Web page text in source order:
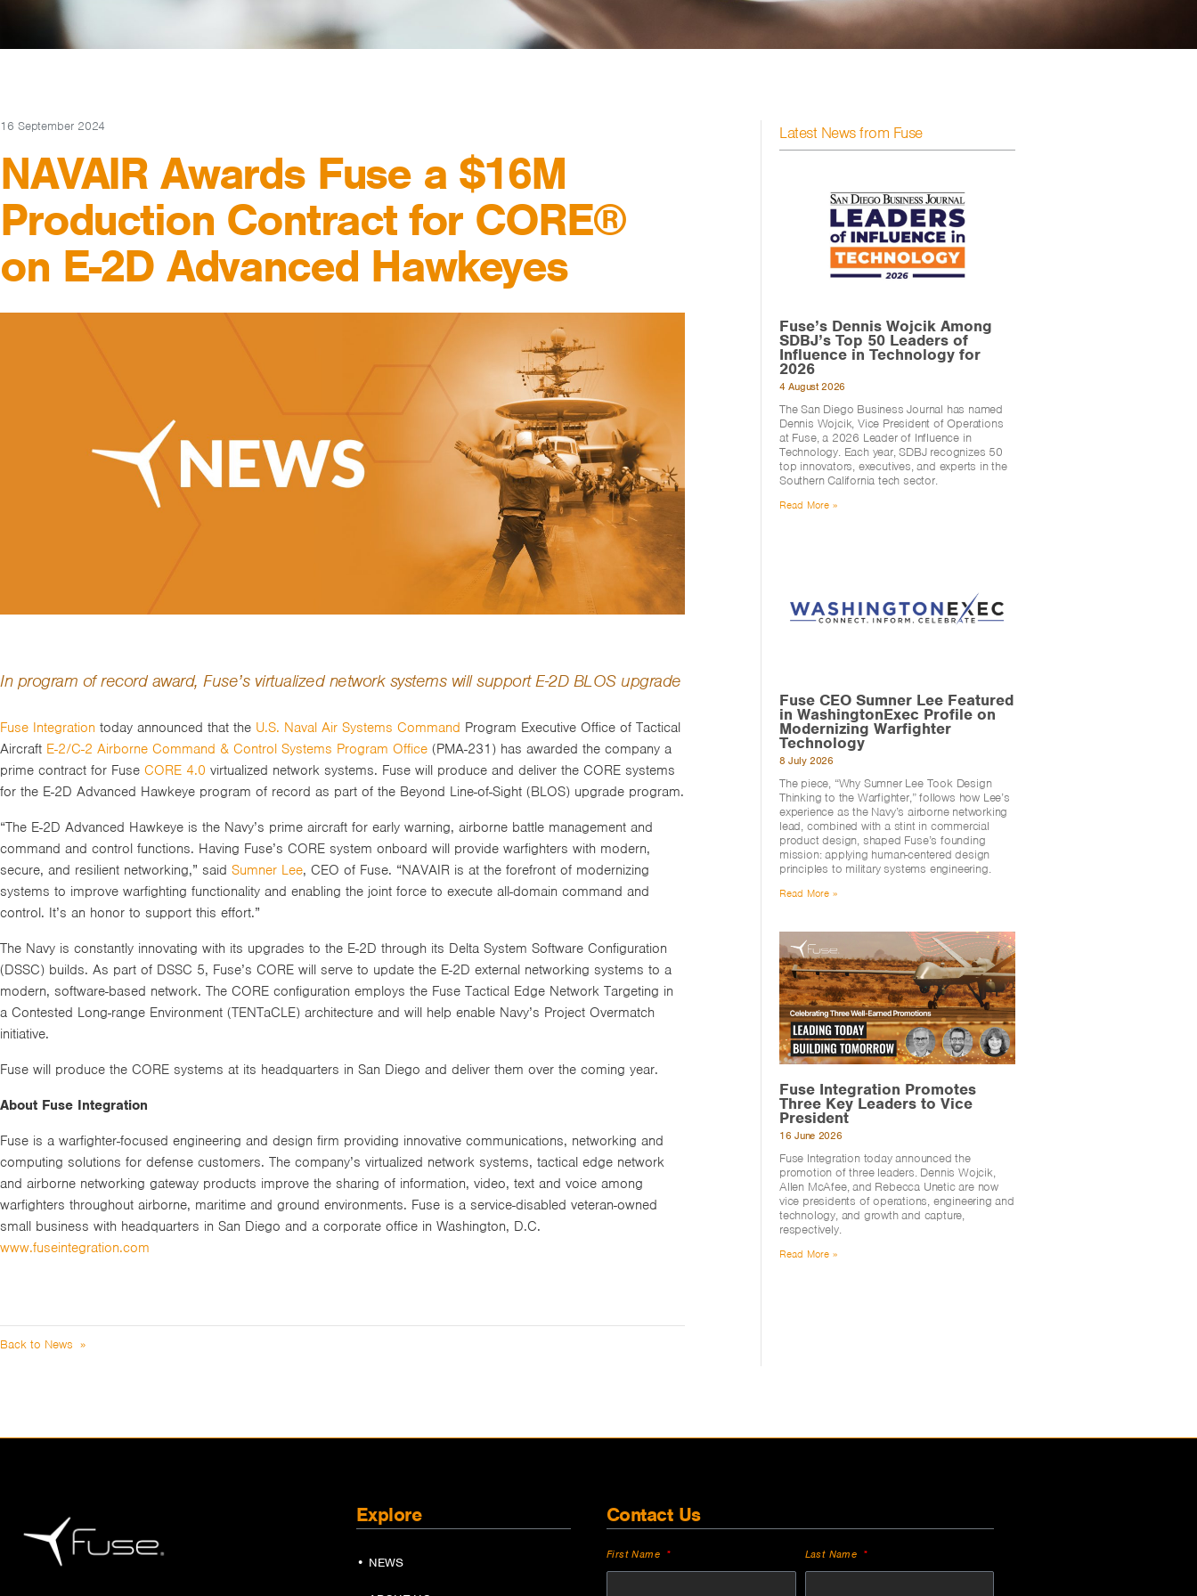
16 September 2024
NAVAIR Awards Fuse a $16M
Production Contract for CORE®
on E-2D Advanced Hawkeyes
In program of record award, Fuse’s virtualized network systems will support E-2D BLOS upgrade
Fuse Integration today announced that the U.S. Naval Air Systems Command Program Executive Office of Tactical
Aircraft E-2/C-2 Airborne Command & Control Systems Program Office (PMA-231) has awarded the company a
prime contract for Fuse CORE 4.0 virtualized network systems. Fuse will produce and deliver the CORE systems
for the E-2D Advanced Hawkeye program of record as part of the Beyond Line-of-Sight (BLOS) upgrade program.
“The E-2D Advanced Hawkeye is the Navy’s prime aircraft for early warning, airborne battle management and
command and control functions. Having Fuse’s CORE system onboard will provide warfighters with modern,
secure, and resilient networking,” said Sumner Lee, CEO of Fuse. “NAVAIR is at the forefront of modernizing
systems to improve warfighting functionality and enabling the joint force to execute all-domain command and
control. It’s an honor to support this effort.”
The Navy is constantly innovating with its upgrades to the E-2D through its Delta System Software Configuration
(DSSC) builds. As part of DSSC 5, Fuse’s CORE will serve to update the E-2D external networking systems to a
modern, software-based network. The CORE configuration employs the Fuse Tactical Edge Network Targeting in
a Contested Long-range Environment (TENTaCLE) architecture and will help enable Navy’s Project Overmatch
initiative.
Fuse will produce the CORE systems at its headquarters in San Diego and deliver them over the coming year.
About Fuse Integration
Fuse is a warfighter-focused engineering and design firm providing innovative communications, networking and
computing solutions for defense customers. The company’s virtualized network systems, tactical edge network
and airborne networking gateway products improve the sharing of information, video, text and voice among
warfighters throughout airborne, maritime and ground environments. Fuse is a service-disabled veteran-owned
small business with headquarters in San Diego and a corporate office in Washington, D.C.
www.fuseintegration.com
Back to News »
Latest News from Fuse
Fuse’s Dennis Wojcik Among
SDBJ’s Top 50 Leaders of
Influence in Technology for
2026
4 August 2026
The San Diego Business Journal has named
Dennis Wojcik, Vice President of Operations
at Fuse, a 2026 Leader of Influence in
Technology. Each year, SDBJ recognizes 50
top innovators, executives, and experts in the
Southern California tech sector.
Read More »
Fuse CEO Sumner Lee Featured
in WashingtonExec Profile on
Modernizing Warfighter
Technology
8 July 2026
The piece, “Why Sumner Lee Took Design
Thinking to the Warfighter,” follows how Lee’s
experience as the Navy’s airborne networking
lead, combined with a stint in commercial
product design, shaped Fuse’s founding
mission: applying human-centered design
principles to military systems engineering.
Read More »
Fuse Integration Promotes
Three Key Leaders to Vice
President
16 June 2026
Fuse Integration today announced the
promotion of three leaders. Dennis Wojcik,
Allen McAfee, and Rebecca Unetic are now
vice presidents of operations, engineering and
technology, and growth and capture,
respectively.
Read More »
Explore
• NEWS
Contact Us
First Name Last Name